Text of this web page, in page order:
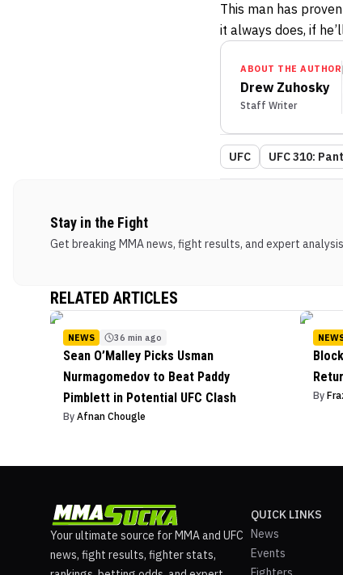
This man has
it always does, if
ABOUT THE AUTHOR
Drew Zuhosky
Staff Writer
UFC UFC 310:
Stay in the Fight
Get breaking MMA news, fight results, and expert
RELATED ARTICLES
NEWS 36 min ago
Sean O’Malley Picks Usman
Nurmagomedov to Beat Paddy
Pimblett in Potential UFC Clash
By Afnan Chougle
By
Your ultimate source for MMA and UFC
news, fight results, fighter stats,
QUICK LINKS
News
Events